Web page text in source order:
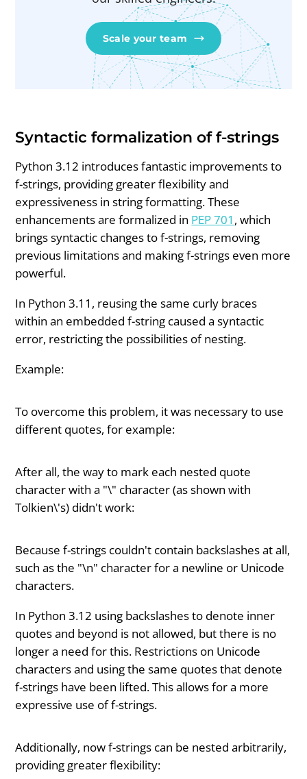
Scale your team
Syntactic formalization of f-strings
Python 3.12 introduces fantastic improvements to
f-strings, providing greater flexibility and
expressiveness in string formatting. These
enhancements are formalized in PEP 701 , which
brings syntactic changes to f-strings, removing
previous limitations and making f-strings even more
powerful.
In Python 3.11, reusing the same curly braces
within an embedded f-string caused a syntactic
error, restricting the possibilities of nesting.
Example:
To overcome this problem, it was necessary to use
different quotes, for example:
After all, the way to mark each nested quote
character with a "\" character (as shown with
Tolkien\'s) didn't work:
Because f-strings couldn't contain backslashes at all,
such as the "\n" character for a newline or Unicode
characters.
In Python 3.12 using backslashes to denote inner
quotes and beyond is not allowed, but there is no
longer a need for this. Restrictions on Unicode
characters and using the same quotes that denote
f-strings have been lifted. This allows for a more
expressive use of f-strings.
Additionally, now f-strings can be nested arbitrarily,
providing greater flexibility: